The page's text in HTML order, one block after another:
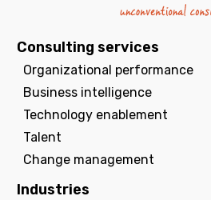
Consulting services
Organizational performance
Business intelligence
Technology enablement
Talent
Change management
Industries